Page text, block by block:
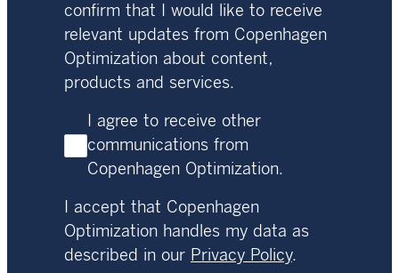
confirm that I would like to receive
relevant updates from Copenhagen
Optimization about content,
products and services.
I agree to receive other
communications from
Copenhagen Optimization.
I accept that Copenhagen
Optimization handles my data as
described in our Privacy Policy.